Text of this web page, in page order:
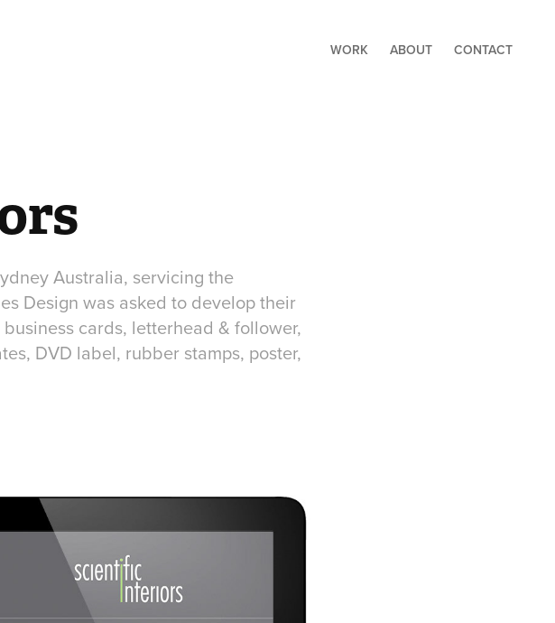
WORK ABOUT CONTACT
Australia, servicing the
Design was asked to develop their
cards, letterhead & follower,
DVD label, rubber stamps, poster,